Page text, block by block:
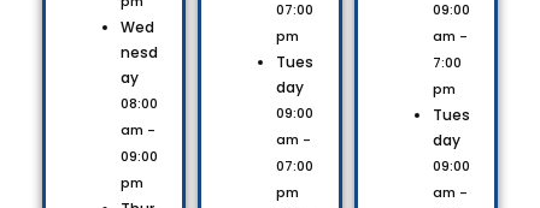
Wed
nesd
ay
08:00
am -
09:00
pm
07:00
pm
Tues
day
09:00
am -
07:00
pm
09:00
am -
7:00
pm
Tues
day
09:00
am -